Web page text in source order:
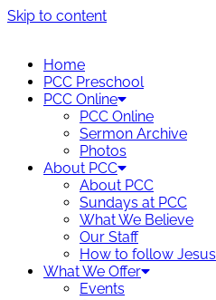
Skip to content
Home
PCC Preschool
PCC Online
PCC Online
Sermon Archive
Photos
About PCC
About PCC
Sundays at PCC
What We Believe
Our Staff
How to follow Jesus
What We Offer
Events